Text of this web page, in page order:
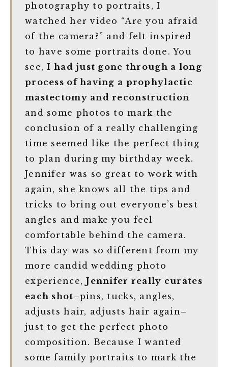
photography to portraits, I
watched her video “Are you afraid
of the camera?” and felt inspired
to have some portraits done. You
see,I had just gone through a long
process of having a prophylactic
mastectomy and reconstruction
and some photos to mark the
conclusion of a really challenging
time seemed like the perfect thing
to plan during my birthday week.
Jennifer was so great to work with
again, she knows all the tips and
tricks to bring out everyone’s best
angles and make you feel
comfortable behind the camera.
This day was so different from my
more candid wedding photo
experience,Jennifer really curates
each shot–pins, tucks, angles,
adjusts hair, adjusts hair again–
just to get the perfect photo
composition. Because I wanted
some family portraits to mark the